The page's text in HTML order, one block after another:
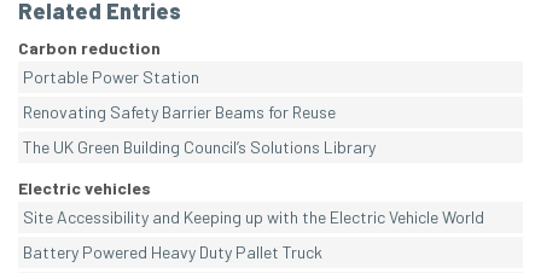
Related Entries
Carbon reduction
Portable Power Station
Renovating Safety Barrier Beams for Reuse
The UK Green Building Council’s Solutions Library
Electric vehicles
Site Accessibility and Keeping up with the Electric Vehicle World
Battery Powered Heavy Duty Pallet Truck